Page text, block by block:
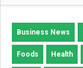
Business News
Foods Health